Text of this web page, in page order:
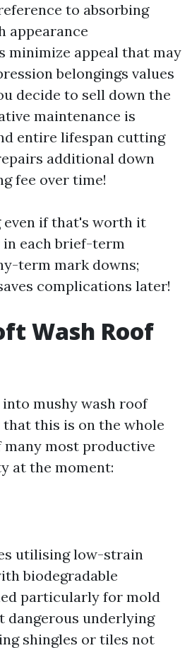
to absorbing
appearance
minimize appeal that may
belongings values
decide to sell down the
maintenance is
entire lifespan cutting
additional down
fee over time!
even if that's worth it
each brief-term
term mark downs;
complications later!
Wash Roof
mushy wash roof
this is on the whole
most productive
at the moment:
utilising low-strain
biodegradable
particularly for mold
dangerous underlying
shingles or tiles not